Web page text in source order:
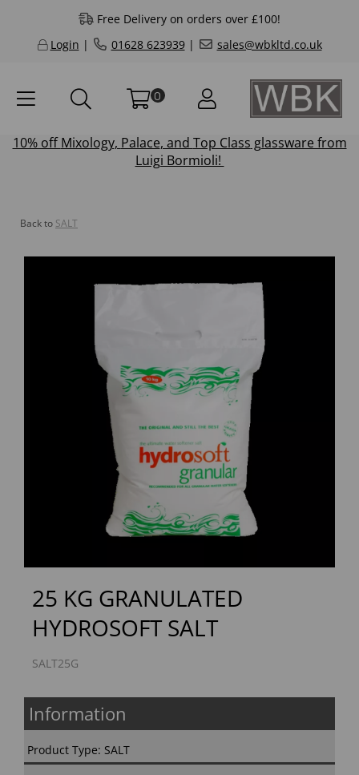
Free Delivery on orders over £100!
Login | 01628 623939| sales@wbkltd.co.uk
0
10% offMixology, Palace, and Top Class glassware from
Luigi Bormioli!
Back to SALT
Previous
25 KG GRANULATED
HYDROSOFT SALT
SALT25G
Information
Product Type: SALT